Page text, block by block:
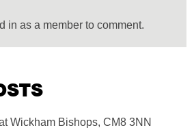
in as a member to comment.
Wickham Bishops, CM8 3NN